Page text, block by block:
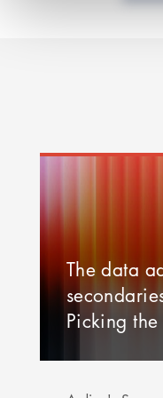
The data
Picking the